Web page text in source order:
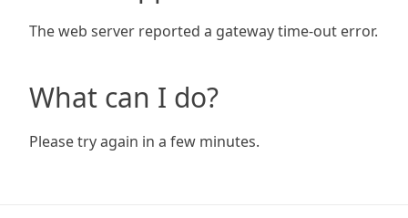
The web server reported a gateway time-out error.
What can I do?
Please try again in a few minutes.